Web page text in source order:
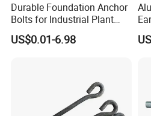
Durable Foundation Anchor
Bolts for Industrial Plant
Setup
US$0.01-6.98